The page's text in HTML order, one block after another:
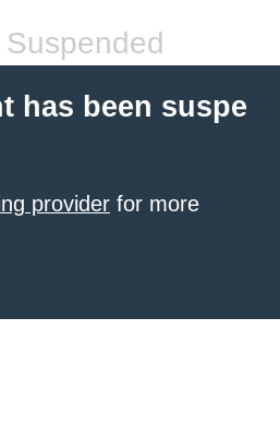
has been suspe
provider for more